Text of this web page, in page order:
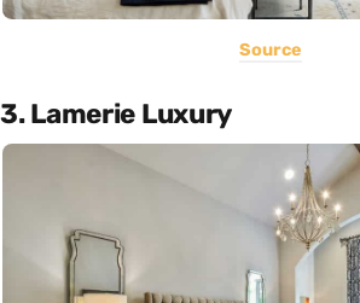
Source
3. Lamerie Luxury